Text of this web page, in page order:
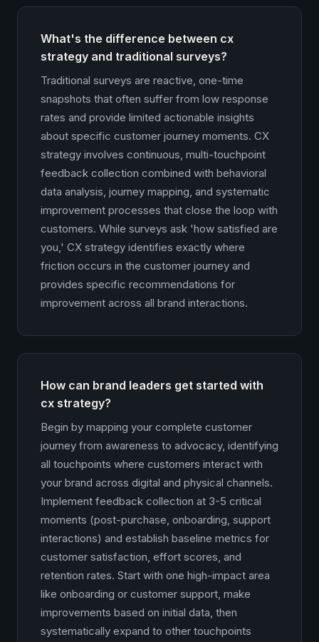
What's the difference between cx
strategy and traditional surveys?
Traditional surveys are reactive, one-time
snapshots that often suffer from low response
rates and provide limited actionable insights
about specific customer journey moments. CX
strategy involves continuous, multi-touchpoint
feedback collection combined with behavioral
data analysis, journey mapping, and systematic
improvement processes that close the loop with
customers. While surveys ask 'how satisfied are
you,' CX strategy identifies exactly where
friction occurs in the customer journey and
provides specific recommendations for
improvement across all brand interactions.
How can brand leaders get started with
cx strategy?
Begin by mapping your complete customer
journey from awareness to advocacy, identifying
all touchpoints where customers interact with
your brand across digital and physical channels.
Implement feedback collection at 3-5 critical
moments (post-purchase, onboarding, support
interactions) and establish baseline metrics for
customer satisfaction, effort scores, and
retention rates. Start with one high-impact area
like onboarding or customer support, make
improvements based on initial data, then
systematically expand to other touchpoints